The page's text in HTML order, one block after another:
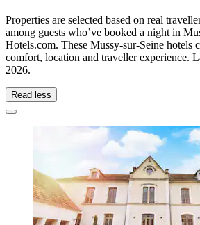
Properties are selected based on real
among guests who’ve booked a night in
Hotels.com. These Mussy-sur-Seine hotels
comfort, location and traveller experience.
2026.
Read less